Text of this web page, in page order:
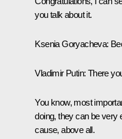
you talk about it.
Ksenia Goryacheva:
Vladimir Putin: There
You know, most
doing, they can be very
cause, above all.